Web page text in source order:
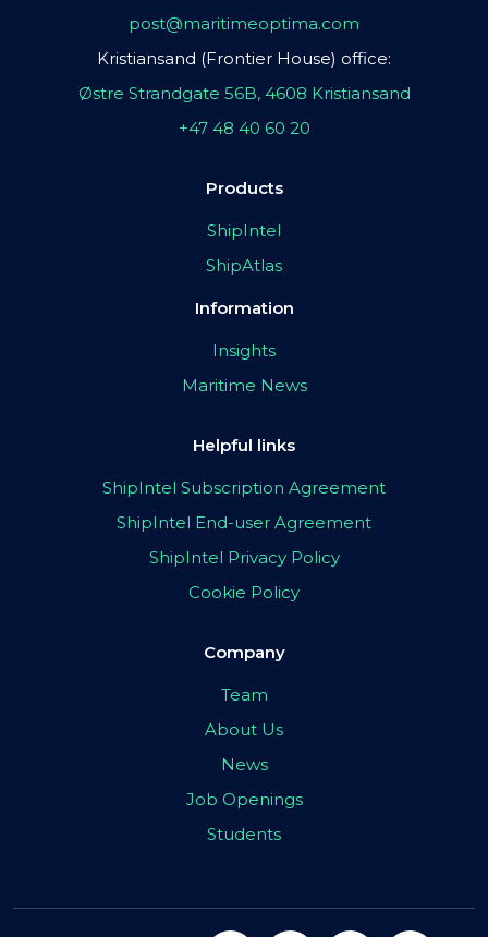
post@maritimeoptima.com
Kristiansand (Frontier House) office:
Østre Strandgate 56B, 4608 Kristiansand
+47 48 40 60 20
Products
ShipIntel
ShipAtlas
Information
Insights
Maritime News
Helpful links
ShipIntel Subscription Agreement
ShipIntel End-user Agreement
ShipIntel Privacy Policy
Cookie Policy
Company
Team
About Us
News
Job Openings
Students